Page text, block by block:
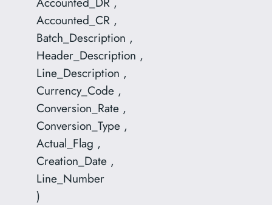
Accounted_CR ,
Batch_Description ,
Header_Description ,
Line_Description ,
Currency_Code ,
Conversion_Rate ,
Conversion_Type ,
Actual_Flag ,
Creation_Date ,
Line_Number
)